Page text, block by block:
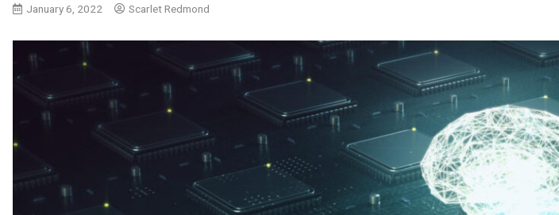
January 6, 2022 Scarlet Redmond